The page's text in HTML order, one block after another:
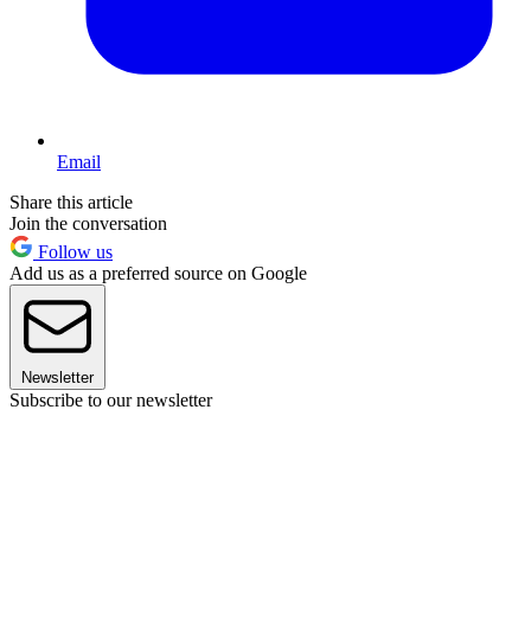
Email
Share this article
Join the conversation
Follow us
Add us as a preferred source on Google
Newsletter
Subscribe to our newsletter